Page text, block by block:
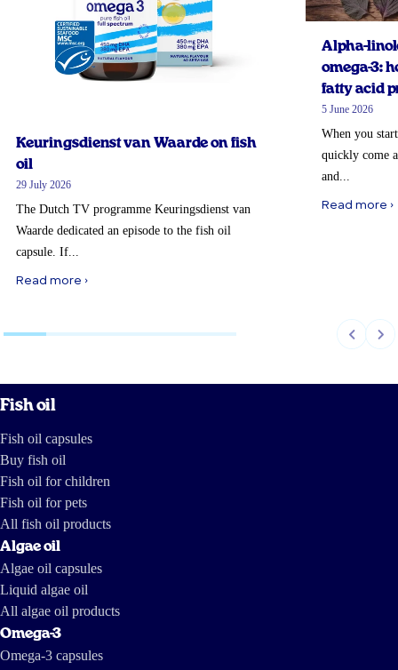
Keuringsdienst van Waarde on fish
oil
29 July 2026
The Dutch TV programme Keuringsdienst van
Waarde dedicated an episode to the fish oil
capsule. If...
Read more ›
Alpha-
omega-3:
fatty acid
5 June 2026
When you
quickly come
and...
Read more ›
Fish oil
Fish oil capsules
Buy fish oil
Fish oil for children
Fish oil for pets
All fish oil products
Algae oil
Algae oil capsules
Liquid algae oil
All algae oil products
Omega-3
Omega-3 capsules